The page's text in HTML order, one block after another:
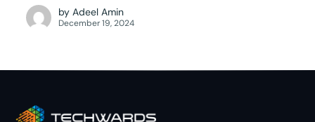
by Adeel Amin
December 19, 2024